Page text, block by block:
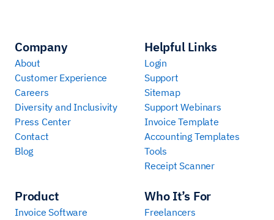
Company
About
Customer Experience
Careers
Diversity and Inclusivity
Press Center
Contact
Blog
Product
Invoice Software
Who It’s For
Freelancers
Helpful Links
Login
Support
Sitemap
Support Webinars
Invoice Template
Accounting Templates
Tools
Receipt Scanner